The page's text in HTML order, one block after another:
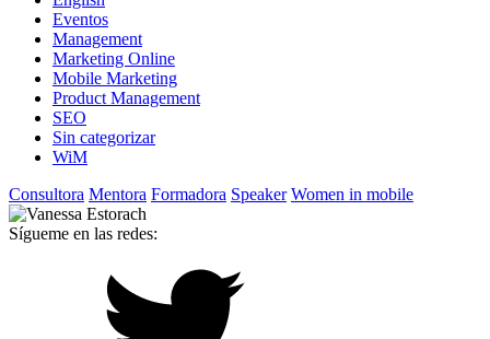
Eventos
Management
Marketing Online
Mobile Marketing
Product Management
SEO
Sin categorizar
WiM
Consultora Mentora Formadora Speaker Women in mobile
Sígueme en las redes: